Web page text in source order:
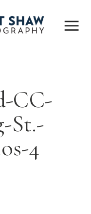
CC-
St.-
4